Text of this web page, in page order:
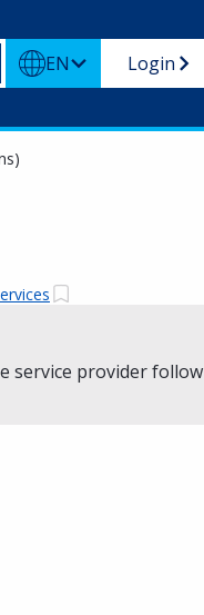
EN Login
service provider follow